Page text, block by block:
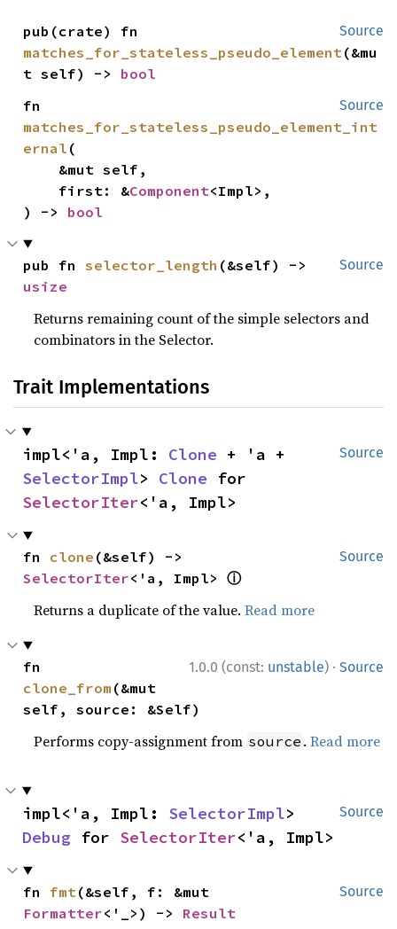
Source
matches_for_stateless_pseudo_element (&mu
t self) -> bool
Source
matches_for_stateless_pseudo_element_int
ernal (
    first: &
Component<Impl>,
) -> bool
Source
pub fn selector_length
usize
Returns remaining count of the simple selectors and
combinators in the Selector.
Trait Implementations
Source
impl<'a, Impl: Clone
SelectorImpl> Clone
SelectorIter<'a, Impl>
Source
fn clone
SelectorIter<'a, Impl> ⓘ
Returns a duplicate of the value.Read more
1.0.0 (const: unstable) · Source
clone_from (&mut
self, source: &Self)
Performs copy-assignment from source .Read more
Source
impl<'a, Impl: SelectorImpl
Debug for SelectorIter<'a, Impl>
Source
fn fmt
Formatter<'_>) -> Result